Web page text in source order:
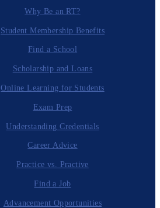
Why Be an RT?
Student Membership Benefits
Find a School
Scholarship and Loans
Online Learning for Students
Exam Prep
Understanding Credentials
Career Advice
Practice vs. Practive
Find a Job
Advancement Opportunities